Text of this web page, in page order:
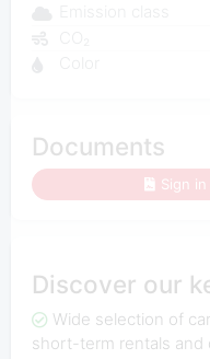
Documents
Sign
Discover our
Wide selection of
short-term rentals and